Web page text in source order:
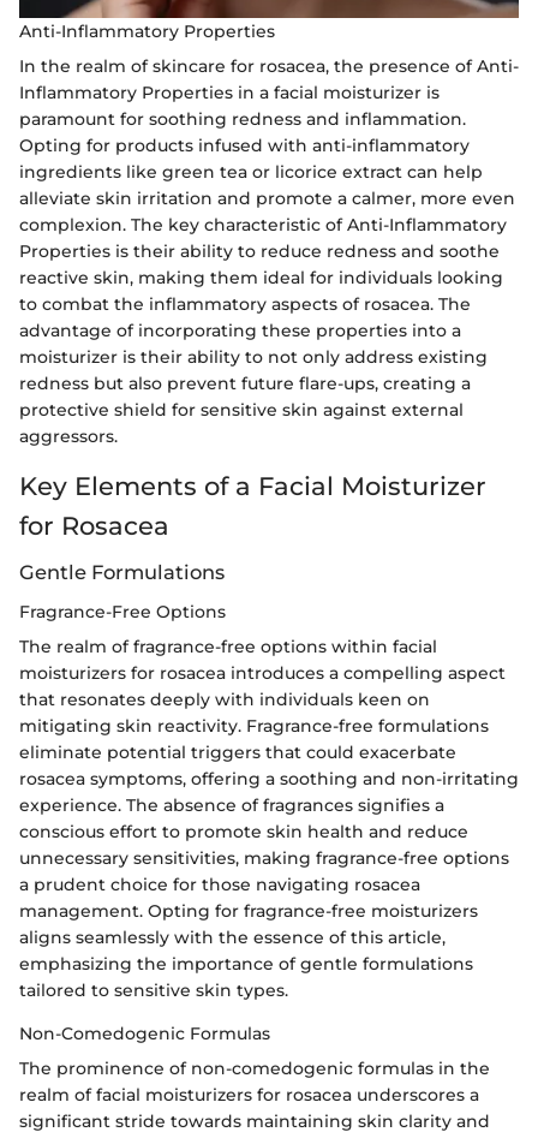
Anti-Inflammatory Properties
In the realm of skincare for rosacea, the presence of Anti-
Inflammatory Properties in a facial moisturizer is
paramount for soothing redness and inflammation.
Opting for products infused with anti-inflammatory
ingredients like green tea or licorice extract can help
alleviate skin irritation and promote a calmer, more even
complexion. The key characteristic of Anti-Inflammatory
Properties is their ability to reduce redness and soothe
reactive skin, making them ideal for individuals looking
to combat the inflammatory aspects of rosacea. The
advantage of incorporating these properties into a
moisturizer is their ability to not only address existing
redness but also prevent future flare-ups, creating a
protective shield for sensitive skin against external
aggressors.
Key Elements of a Facial Moisturizer
for Rosacea
Gentle Formulations
Fragrance-Free Options
The realm of fragrance-free options within facial
moisturizers for rosacea introduces a compelling aspect
that resonates deeply with individuals keen on
mitigating skin reactivity. Fragrance-free formulations
eliminate potential triggers that could exacerbate
rosacea symptoms, offering a soothing and non-irritating
experience. The absence of fragrances signifies a
conscious effort to promote skin health and reduce
unnecessary sensitivities, making fragrance-free options
a prudent choice for those navigating rosacea
management. Opting for fragrance-free moisturizers
aligns seamlessly with the essence of this article,
emphasizing the importance of gentle formulations
tailored to sensitive skin types.
Non-Comedogenic Formulas
The prominence of non-comedogenic formulas in the
realm of facial moisturizers for rosacea underscores a
significant stride towards maintaining skin clarity and